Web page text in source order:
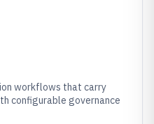
workflows that carry
configurable governance